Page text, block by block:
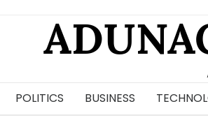
POLITICS BUSINESS